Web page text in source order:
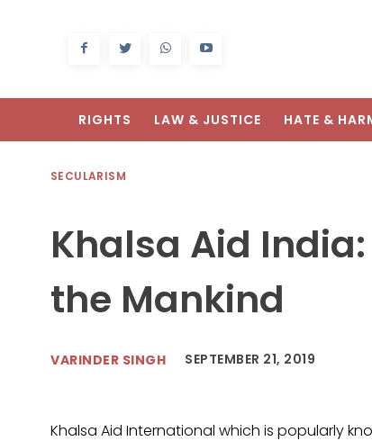
RIGHTS LAW & JUSTICE HATE &
SECULARISM
Khalsa Aid
the Mankind
VARINDER SINGH SEPTEMBER 21, 2019
Khalsa Aid International which is popularly